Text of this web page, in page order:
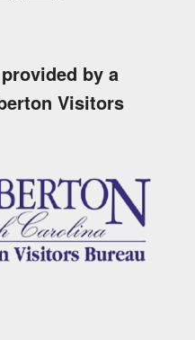
by a
Visitors